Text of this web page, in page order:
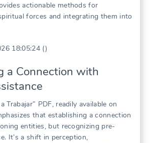
actionable methods for
forces and integrating them into
18:05:24 ()
a Connection with
Trabajar” PDF, readily available on
that establishing a connection
entities, but recognizing pre-
It’s a shift in perception,